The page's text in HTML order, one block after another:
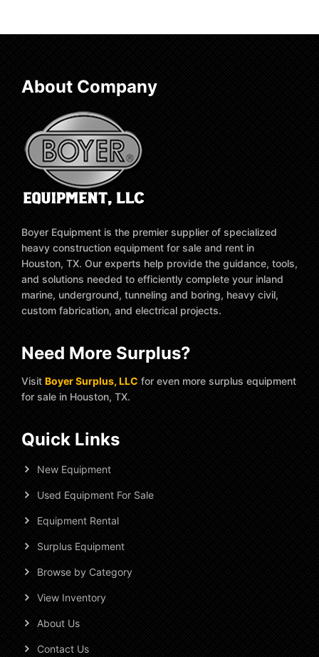
About Company
Boyer Equipment is the premier supplier of specialized
heavy construction equipment for sale and rent in
Houston, TX. Our experts help provide the guidance, tools,
and solutions needed to efficiently complete your inland
marine, underground, tunneling and boring, heavy civil,
custom fabrication, and electrical projects.
Need More Surplus?
Visit Boyer Surplus, LLC for even more surplus equipment
for sale in Houston, TX.
Quick Links
New Equipment
Used Equipment For Sale
Equipment Rental
Surplus Equipment
Browse by Category
View Inventory
About Us
Contact Us